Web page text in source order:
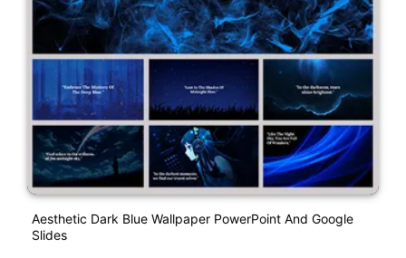
Aesthetic Dark Blue Wallpaper PowerPoint And Google
Slides